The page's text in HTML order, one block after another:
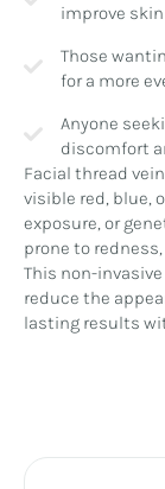
improve
Those
for a more
Anyone
discomfort
Facial thread
visible red, blue,
exposure, or
prone to
This non-
reduce the
lasting results